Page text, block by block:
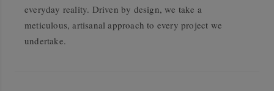
everyday reality. Driven by design, we take a
meticulous, artisanal approach to every project we
undertake.